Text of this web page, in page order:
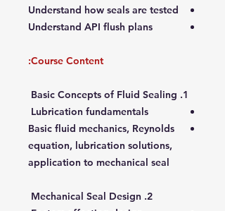
Understand how seals are tested
Understand API flush plans
Course Content:
1. Basic Concepts of Fluid Sealing
Lubrication fundamentals
Basic fluid mechanics, Reynolds
equation, lubrication solutions,
application to mechanical seal
2. Mechanical Seal Design